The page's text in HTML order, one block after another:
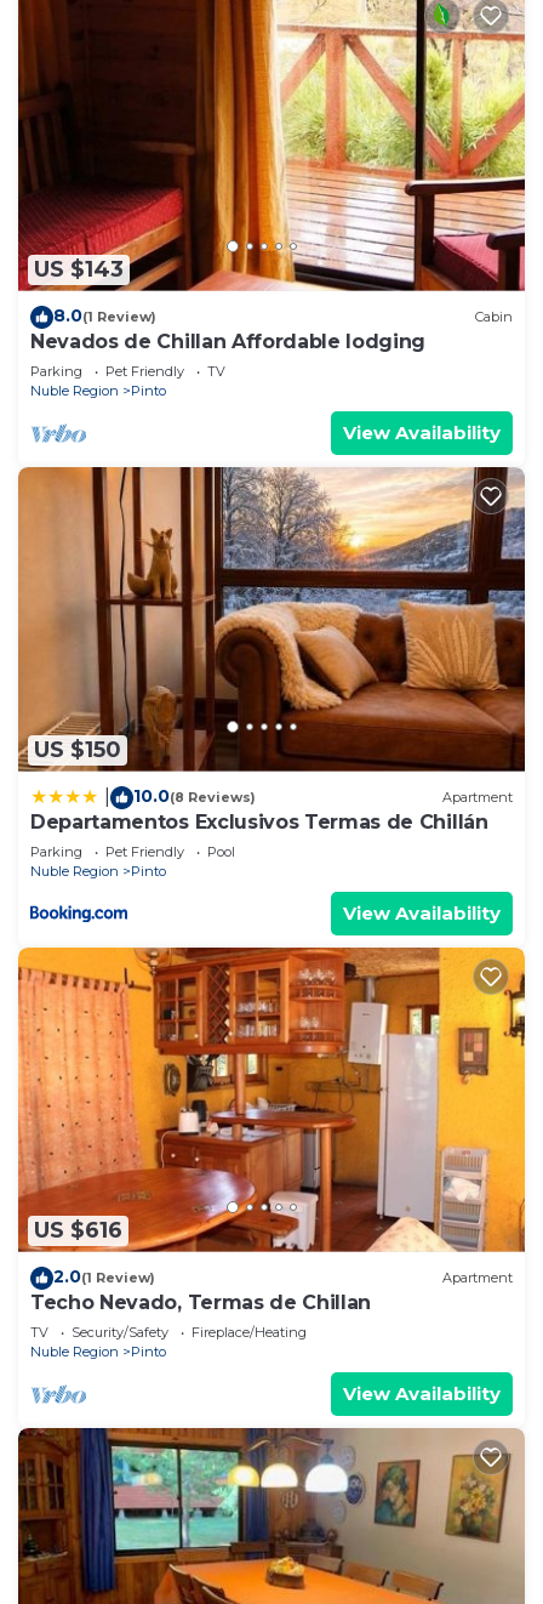
US $143
8.0(1 Review) Cabin
Nevados de Chillan Affordable lodging
Parking Pet Friendly
TV
Nuble Region
Pinto
View Availability
US $150
10.0(8 Reviews) Apartment
Departamentos Exclusivos Termas de Chillán
Parking Pet Friendly
Pool
Nuble Region
Pinto
View Availability
US $616
2.0(1 Review) Apartment
Techo Nevado, Termas de Chillan
TV Security/Safety
Fireplace/Heating
Nuble Region
Pinto
View Availability